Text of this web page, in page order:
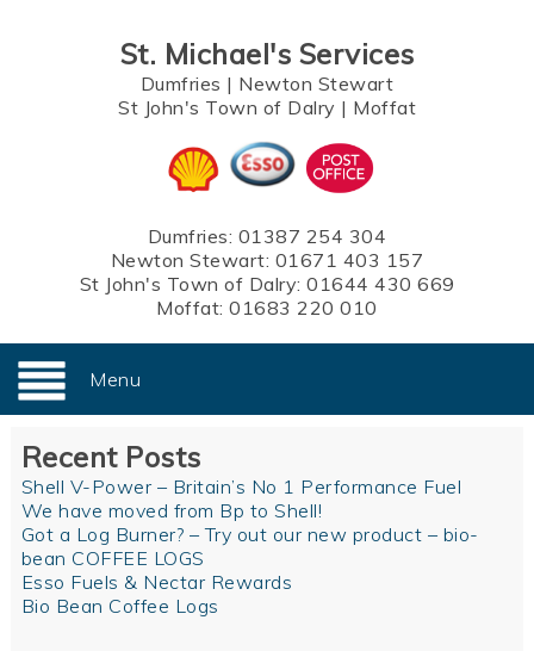
St. Michael's Services
Dumfries | Newton Stewart
St John's Town of Dalry | Moffat
Dumfries: 01387 254 304
Newton Stewart: 01671 403 157
St John's Town of Dalry: 01644 430 669
Moffat:01683 220 010
Menu
Recent Posts
Shell V-Power – Britain’s No 1 Performance Fuel
We have moved from Bp to Shell!
Got a Log Burner? – Try out our new product – bio-
bean COFFEE LOGS
Esso Fuels & Nectar Rewards
Bio Bean Coffee Logs